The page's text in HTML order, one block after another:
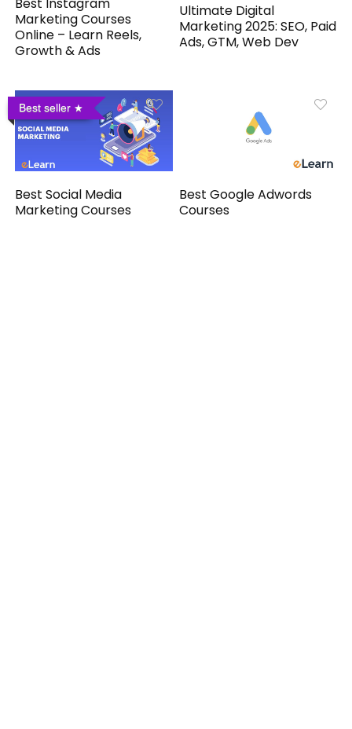
Marketing Courses
Online – Learn Reels,
Growth & Ads
Ultimate Digital
Marketing 2025: SEO, Paid
Ads, GTM, Web Dev
Best seller
Best Social Media
Marketing Courses
Best Google Adwords
Courses